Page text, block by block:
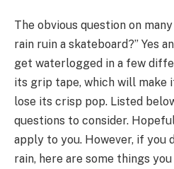
The obvious question on many
rain ruin a skateboard?” Yes
get waterlogged in a few
its grip tape, which will make
lose its crisp pop. Listed
questions to consider.
apply to you. However, if you
rain, here are some things